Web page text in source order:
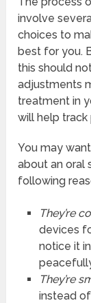
involve
choices to
best for you.
this should
adjustments
treatment in
will help track
You may
about an oral
following
They’re
devices
notice it
They’re
instead